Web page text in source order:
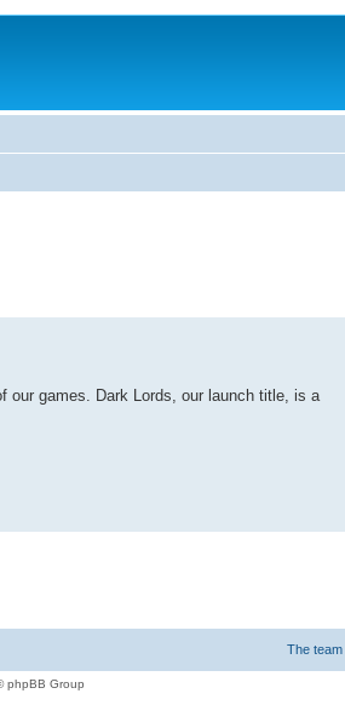
our games. Dark Lords, our launch title, is a
The team
phpBB Group